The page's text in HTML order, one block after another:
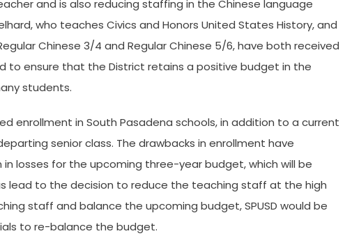
and is also reducing staffing in the Chinese language
who teaches Civics and Honors United States History, and
Chinese 3/4 and Regular Chinese 5/6, have both received
to ensure that the District retains a positive budget in the
students.
enrollment in South Pasadena schools, in addition to a current
senior class. The drawbacks in enrollment have
losses for the upcoming three-year budget, which will be
lead to the decision to reduce the teaching staff at the high
staff and balance the upcoming budget, SPUSD would be
to re-balance the budget.